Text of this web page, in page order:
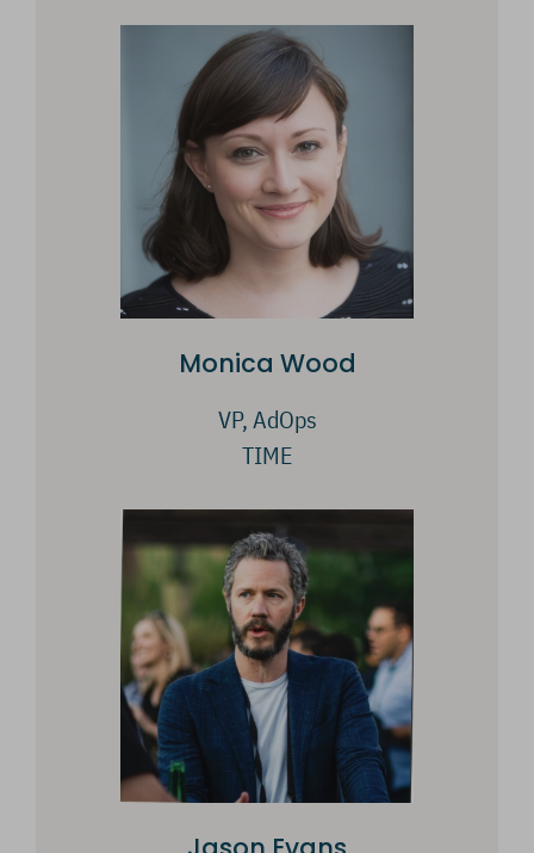
Monica Wood
VP, AdOps
TIME